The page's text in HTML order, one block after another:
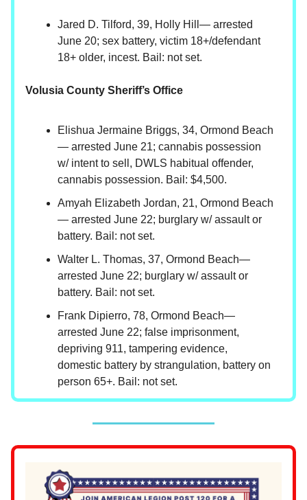
Jared D. Tilford, 39, Holly Hill— arrested
June 20; sex battery, victim 18+/defendant
18+ older, incest. Bail: not set.
Volusia County Sheriff’s Office
Elishua Jermaine Briggs, 34, Ormond Beach
— arrested June 21; cannabis possession
w/ intent to sell, DWLS habitual offender,
cannabis possession. Bail: $4,500.
Amyah Elizabeth Jordan, 21, Ormond Beach
— arrested June 22; burglary w/ assault or
battery. Bail: not set.
Walter L. Thomas, 37, Ormond Beach—
arrested June 22; burglary w/ assault or
battery. Bail: not set.
Frank Dipierro, 78, Ormond Beach—
arrested June 22; false imprisonment,
depriving 911, tampering evidence,
domestic battery by strangulation, battery on
person 65+. Bail: not set.